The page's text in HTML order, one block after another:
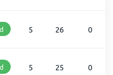
5 26 0
5 25 0